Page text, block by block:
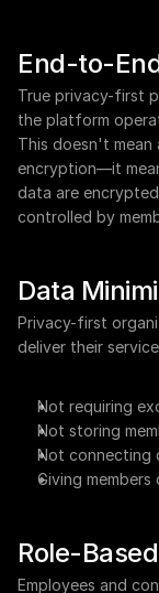
End-to-
True privacy-first
the platform
This doesn't
encryption—it
data are
controlled by
Data
Privacy-first
deliver their
Not requiring
Not storing
Not connecting
Giving
Role-
Employees and